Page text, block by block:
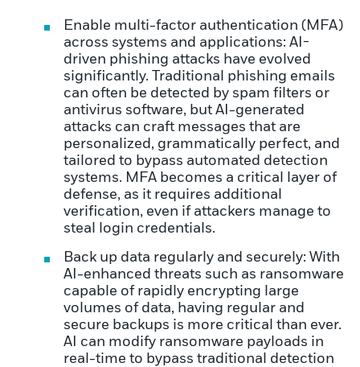
Enable multi-factor authentication (MFA)
across systems and applications: AI-
driven phishing attacks have evolved
significantly. Traditional phishing emails
can often be detected by spam filters or
antivirus software, but AI-generated
attacks can craft messages that are
personalized, grammatically perfect, and
tailored to bypass automated detection
systems. MFA becomes a critical layer of
defense, as it requires additional
verification, even if attackers manage to
steal login credentials.
Back up data regularly and securely: With
AI-enhanced threats such as ransomware
capable of rapidly encrypting large
volumes of data, having regular and
secure backups is more critical than ever.
AI can modify ransomware payloads in
real-time to bypass traditional detection